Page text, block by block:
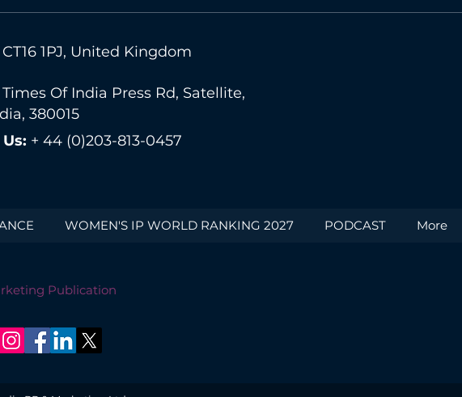
1PJ, United Kingdom
Of India Press Rd, Satellite,
380015
+ 44 (0)203-813-0457
WOMEN'S IP WORLD RANKING 2027 PODCAST More
Publication